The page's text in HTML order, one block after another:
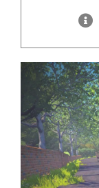
Resources
Rally4Vets
Press